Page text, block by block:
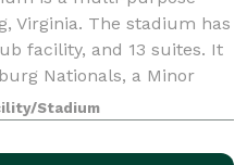
Virginia. The stadium has
facility, and 13 suites. It
Nationals, a Minor
Caro
Stadium